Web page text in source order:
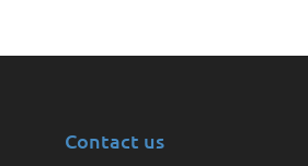
Contact us